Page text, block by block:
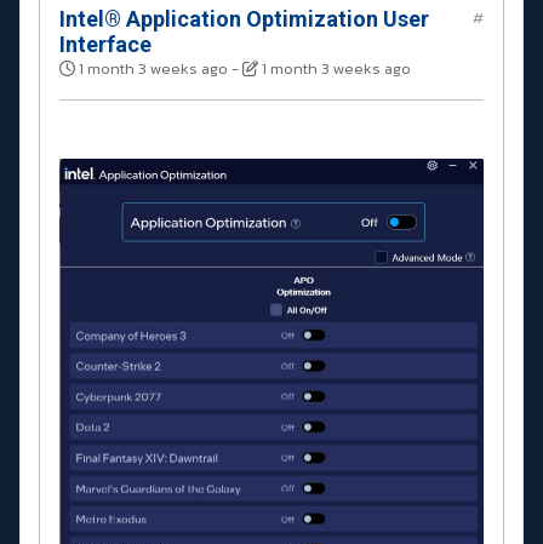
Intel® Application Optimization User
Interface
1 month 3 weeks ago - 1 month 3 weeks ago
#